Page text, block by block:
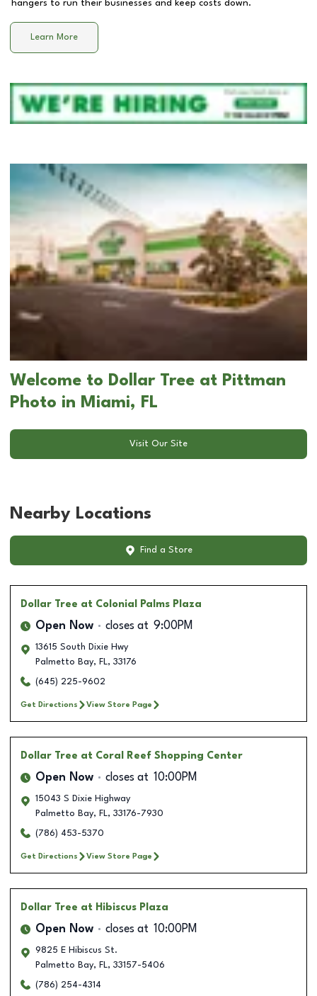
hangers to run their businesses and keep costs down.
Learn More
Welcome to Dollar Tree at Pittman
Photo in Miami, FL
Visit Our Site
Nearby Locations
Find a Store
Dollar Tree at Colonial Palms Plaza
Open Now closes at 9:00PM
13615 South Dixie Hwy
Palmetto Bay, FL, 33176
(645) 225-9602
Get Directions View Store Page
Dollar Tree at Coral Reef Shopping Center
Open Now closes at 10:00PM
15043 S Dixie Highway
Palmetto Bay, FL, 33176-7930
(786) 453-5370
Get Directions View Store Page
Dollar Tree at Hibiscus Plaza
Open Now closes at 10:00PM
9825 E Hibiscus St.
Palmetto Bay, FL, 33157-5406
(786) 254-4314